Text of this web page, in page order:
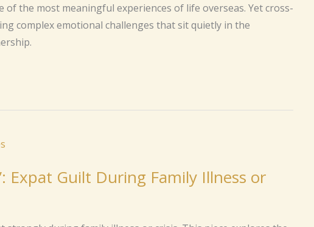
of the most meaningful experiences of life overseas. Yet cross-
complex emotional challenges that sit quietly in the
Expat Guilt During Family Illness or